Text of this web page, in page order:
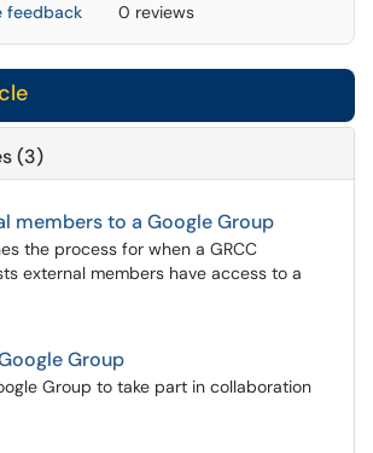
feedback 0 reviews
(3)
members to a Google Group
the process for when a GRCC
external members have access to a
Group
Group to take part in collaboration